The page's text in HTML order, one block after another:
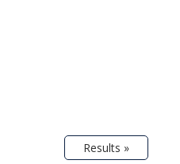
Results »